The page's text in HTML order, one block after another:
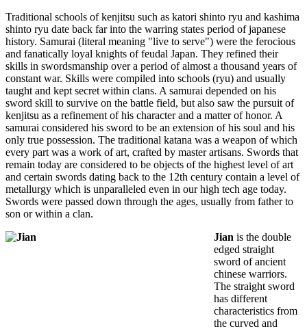
Traditional schools of kenjitsu such as katori shinto ryu and kashima
shinto ryu date back far into the warring states period of japanese
history. Samurai (literal meaning "live to serve") were the ferocious
and fanatically loyal knights of feudal Japan. They refined their
skills in swordsmanship over a period of almost a thousand years of
constant war. Skills were compiled into schools (ryu) and usually
taught and kept secret within clans. A samurai depended on his
sword skill to survive on the battle field, but also saw the pursuit of
kenjitsu as a refinement of his character and a matter of honor. A
samurai considered his sword to be an extension of his soul and his
only true possession. The traditional katana was a weapon of which
every part was a work of art, crafted by master artisans. Swords that
remain today are considered to be objects of the highest level of art
and certain swords dating back to the 12th century contain a level of
metallurgy which is unparalleled even in our high tech age today.
Swords were passed down through the ages, usually from father to
son or within a clan.
Jian is the double
edged straight
sword of ancient
chinese warriors.
The straight sword
has different
characteristics from
the curved and